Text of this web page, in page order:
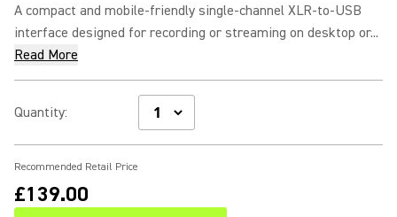
A compact and mobile-friendly single-channel XLR-to-USB
interface designed for recording or streaming on desktop or...
Read More
Quantity:
Recommended Retail Price
£139.00